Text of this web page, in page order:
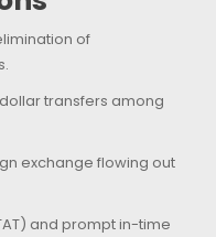
of
transfers among
exchange flowing out
and prompt in-time